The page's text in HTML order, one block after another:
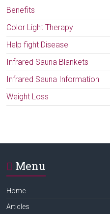
Benefits
Color Light Therapy
Help fight Disease
Infrared Sauna Blankets
Infrared Sauna Information
Weight Loss
Menu
Home
Articles